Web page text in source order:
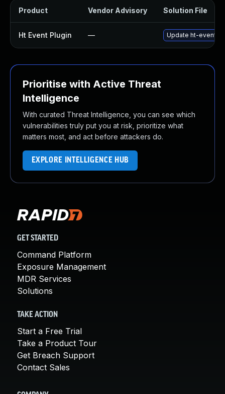
Product Vendor Advisory Solution File
Ht Event Plugin — Update ht-event
Prioritise with Active Threat
Intelligence
With curated Threat Intelligence, you can see which
vulnerabilities truly put you at risk, prioritize what
matters most, and act before attackers do.
EXPLORE INTELLIGENCE HUB
GET STARTED
Command Platform
Exposure Management
MDR Services
Solutions
TAKE ACTION
Start a Free Trial
Take a Product Tour
Get Breach Support
Contact Sales